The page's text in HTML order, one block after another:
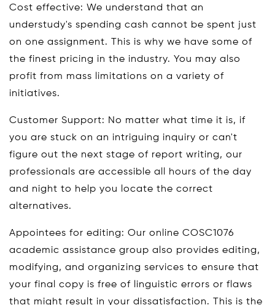
Cost effective: We understand that an
understudy's spending cash cannot be spent just
on one assignment. This is why we have some of
the finest pricing in the industry. You may also
profit from mass limitations on a variety of
initiatives.
Customer Support: No matter what time it is, if
you are stuck on an intriguing inquiry or can't
figure out the next stage of report writing, our
professionals are accessible all hours of the day
and night to help you locate the correct
alternatives.
Appointees for editing: Our online COSC1076
academic assistance group also provides editing,
modifying, and organizing services to ensure that
your final copy is free of linguistic errors or flaws
that might result in your dissatisfaction. This is the